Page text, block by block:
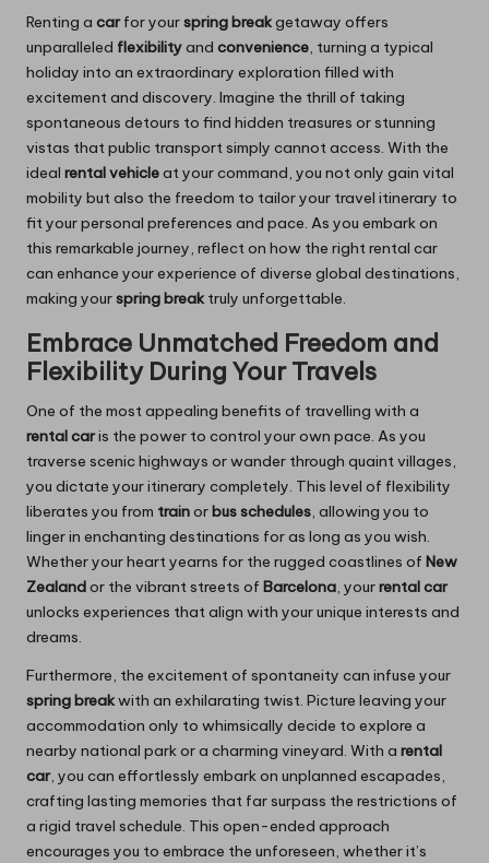
Renting a carfor yourspring breakgetaway offers
unparalleled flexibilityand convenience, turning a typical
holiday into an extraordinary exploration filled with
excitement and discovery. Imagine the thrill of taking
spontaneous detours to find hidden treasures or stunning
vistas that public transport simply cannot access. With the
ideal rental vehicleat your command, you not only gain vital
mobility but also the freedom to tailor your travel itinerary to
fit your personal preferences and pace. As you embark on
this remarkable journey, reflect on how the right rental car
can enhance your experience of diverse global destinations,
making yourspring breaktruly unforgettable.
Embrace Unmatched Freedom and
Flexibility During Your Travels
One of the most appealing benefits of travelling with a
rental caris the power to control your own pace. As you
traverse scenic highways or wander through quaint villages,
you dictate your itinerary completely. This level of flexibility
liberates you from trainorbus schedules, allowing you to
linger in enchanting destinations for as long as you wish.
Whether your heart yearns for the rugged coastlines of New
Zealandor the vibrant streets of Barcelona, yourrental car
unlocks experiences that align with your unique interests and
dreams.
Furthermore, the excitement of spontaneity can infuse your
spring breakwith an exhilarating twist. Picture leaving your
accommodation only to whimsically decide to explore a
nearby national park or a charming vineyard. With a rental
car, you can effortlessly embark on unplanned escapades,
crafting lasting memories that far surpass the restrictions of
a rigid travel schedule. This open-ended approach
encourages you to embrace the unforeseen, whether it’s